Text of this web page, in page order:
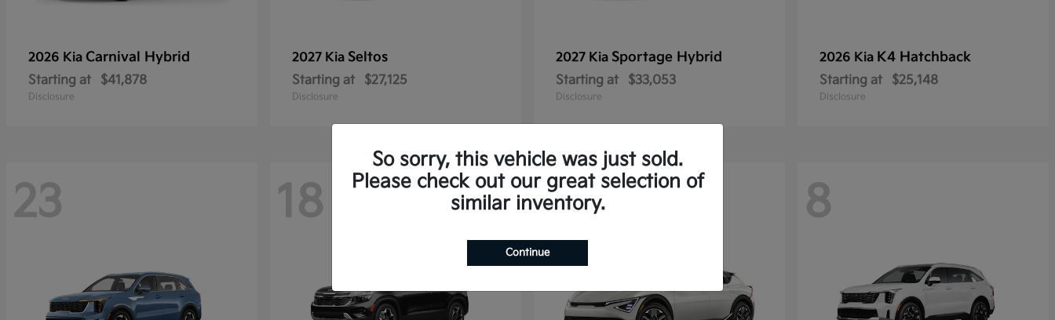
2026 Kia Carnival Hybrid
Starting at $41,878
Disclosure
2027 Kia Seltos
Starting at $27,125
Disclosure
2027 Kia Sportage Hybrid
Starting at $33,053
Disclosure
2026 Kia K4 Hatchback
Starting at $25,148
Disclosure
23 18 10 8
So sorry, this vehicle was just sold.
Please check out our great selection of
similar inventory.
Continue